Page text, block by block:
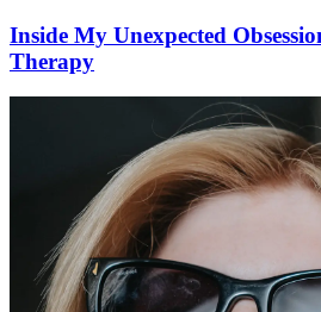
Inside My Unexpected
Therapy